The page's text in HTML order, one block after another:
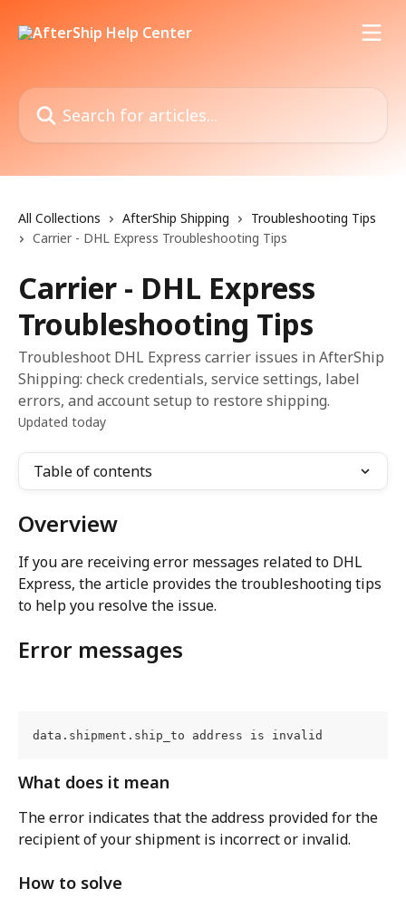
Search for articles...
All Collections AfterShip Shipping
Troubleshooting Tips
Carrier - DHL Express Troubleshooting Tips
Carrier - DHL Express
Troubleshooting Tips
Troubleshoot DHL Express carrier issues in AfterShip
Shipping: check credentials, service settings, label
errors, and account setup to restore shipping.
Updated today
Table of contents
Overview
If you are receiving error messages related to DHL
Express, the article provides the troubleshooting tips
to help you resolve the issue.
Error messages
data.shipment.ship_to address is invalid
What does it mean
The error indicates that the address provided for the
recipient of your shipment is incorrect or invalid.
How to solve